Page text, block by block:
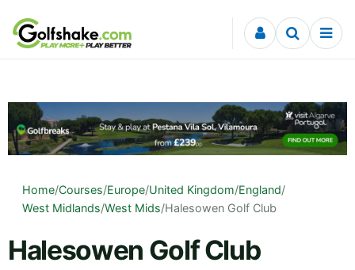
Skip to content
Home/Courses/Europe/United Kingdom/England/
West Midlands/West Mids/Halesowen Golf Club
Halesowen Golf Club